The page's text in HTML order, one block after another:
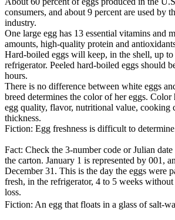
consumers, and about 9 percent are used by
industry.
One large egg has 13 essential vitamins and
amounts, high-quality protein and
Hard-boiled eggs will keep, in the shell, up to
refrigerator. Peeled hard-boiled eggs should
hours.
There is no difference between white eggs
breed determines the color of her eggs. Color
egg quality, flavor, nutritional value, cooking
thickness.
Fiction: Egg freshness is difficult to
Fact: Check the 3-number code or Julian
the carton. January 1 is represented by 001,
December 31. This is the day the eggs were
fresh, in the refrigerator, 4 to 5 weeks
loss.
Fiction: An egg that floats in a glass of salt-